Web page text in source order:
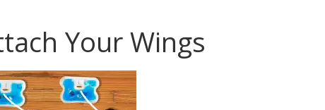
Your Wings